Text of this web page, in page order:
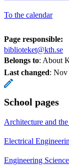
To the calendar
Page responsible:
biblioteket@kth.se
Belongs to: About
Last changed: Nov
School pages
Architecture and
Electrical
Engineering